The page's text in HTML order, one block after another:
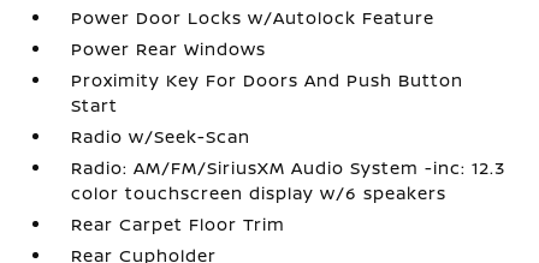
Power Door Locks w/Autolock Feature
Power Rear Windows
Proximity Key For Doors And Push Button
Start
Radio w/Seek-Scan
Radio: AM/FM/SiriusXM Audio System -inc: 12.3
color touchscreen display w/6 speakers
Rear Carpet Floor Trim
Rear Cupholder